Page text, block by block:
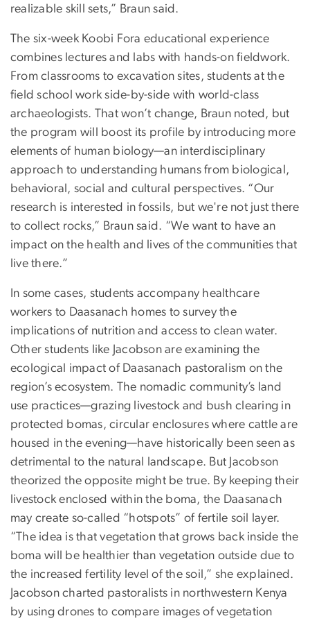
realizable skill sets,” Braun said.
The six-week Koobi Fora educational experience
combines lectures and labs with hands-on fieldwork.
From classrooms to excavation sites, students at the
field school work side-by-side with world-class
archaeologists. That won’t change, Braun noted, but
the program will boost its profile by introducing more
elements of human biology—an interdisciplinary
approach to understanding humans from biological,
behavioral, social and cultural perspectives. “Our
research is interested in fossils, but we're not just there
to collect rocks,” Braun said. “We want to have an
impact on the health and lives of the communities that
live there.”
In some cases, students accompany healthcare
workers to Daasanach homes to survey the
implications of nutrition and access to clean water.
Other students like Jacobson are examining the
ecological impact of Daasanach pastoralism on the
region’s ecosystem. The nomadic community’s land
use practices—grazing livestock and bush clearing in
protected bomas, circular enclosures where cattle are
housed in the evening—have historically been seen as
detrimental to the natural landscape. But Jacobson
theorized the opposite might be true. By keeping their
livestock enclosed within the boma, the Daasanach
may create so-called “hotspots” of fertile soil layer.
“The idea is that vegetation that grows back inside the
boma will be healthier than vegetation outside due to
the increased fertility level of the soil,” she explained.
Jacobson charted pastoralists in northwestern Kenya
by using drones to compare images of vegetation